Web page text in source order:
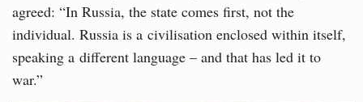
agreed: “In Russia, the state comes first, not the
individual. Russia is a civilisation enclosed within itself,
speaking a different language – and that has led it to
war.”